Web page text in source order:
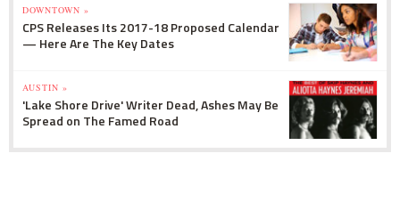
DOWNTOWN »
CPS Releases Its 2017-18 Proposed Calendar
— Here Are The Key Dates
AUSTIN »
'Lake Shore Drive' Writer Dead, Ashes May Be
Spread on The Famed Road